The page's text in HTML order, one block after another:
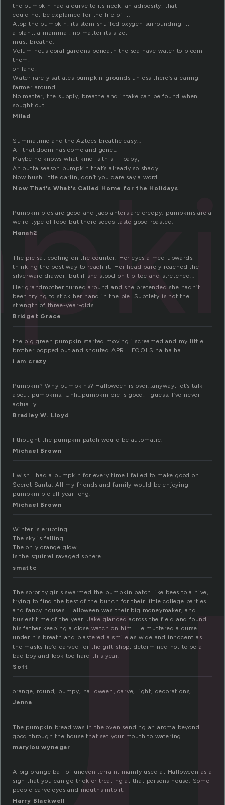
the pumpkin had a curve to its neck, an adiposity, that
could not be explained for the life of it.
Atop the pumpkin, its stem snuffed oxygen surrounding it;
a plant, a mammal, no matter its size,
must breathe.
Voluminous coral gardens beneath the sea have water to bloom
them;
on land,
Water rarely satiates pumpkin-grounds unless there’s a caring
farmer around.
No matter, the supply, breathe and intake can be found when
sought out.
Milad
Summatime and the Aztecs breathe easy…
All that doom has come and gone…
Maybe he knows what kind is this lil baby,
An outta season pumpkin that’s already so shady
Now hush little darlin, don’t you dare say a word.
Now That's What's Called Home for the Holidays
Pumpkin pies are good and jacolanters are creepy. pumpkins are a
weird type of food but there seeds taste good roasted.
Hanah2
The pie sat cooling on the counter. Her eyes aimed upwards,
thinking the best way to reach it. Her head barely reached the
silverware drawer, but if she stood on tip-toe and stretched…
Her grandmother turned around and she pretended she hadn’t
been trying to stick her hand in the pie. Subtlety is not the
strength of three-year-olds.
Bridget Grace
the big green pumpkin started moving i screamed and my little
brother popped out and shouted APRIL FOOLS ha ha ha
i am crazy
Pumpkin? Why pumpkins? Halloween is over…anyway, let’s talk
about pumpkins. Uhh…pumpkin pie is good, I guess. I’ve never
actually
Bradley W. Lloyd
I thought the pumpkin patch would be automatic.
Michael Brown
I wish I had a pumpkin for every time I failed to make good on
Secret Santa. All my friends and family would be enjoying
pumpkin pie all year long.
Michael Brown
Winter is erupting.
The sky is falling
The only orange glow
Is the squirrel ravaged sphere
smattc
The sorority girls swarmed the pumpkin patch like bees to a hive,
trying to find the best of the bunch for their little college parties
and fancy houses. Halloween was their big moneymaker, and
busiest time of the year. Jake glanced across the field and found
his father keeping a close watch on him. He muttered a curse
under his breath and plastered a smile as wide and innocent as
the masks he’d carved for the gift shop, determined not to be a
bad boy and look too hard this year.
Soft
orange, round, bumpy, halloween, carve, light, decorations,
Jenna
The pumpkin bread was in the oven sending an aroma beyond
good through the house that set your mouth to watering.
marylou wynegar
A big orange ball of uneven terrain, mainly used at Halloween as a
sign that you can go trick or treating at that persons house. Some
people carve eyes and mouths into it.
Harry Blackwell